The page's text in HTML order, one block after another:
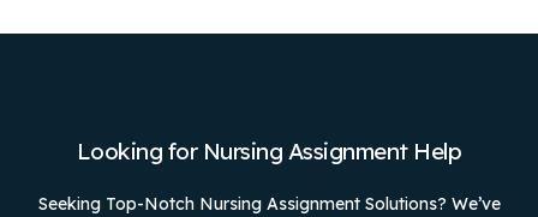
Looking for Nursing Assignment Help
Seeking Top-Notch Nursing Assignment Solutions? We’ve